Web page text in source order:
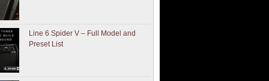
Line 6 Spider V – Full Model and
Preset List